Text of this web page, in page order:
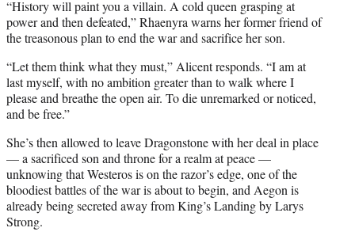
“History will paint you a villain. A cold queen grasping at
power and then defeated,” Rhaenyra warns her former friend of
the treasonous plan to end the war and sacrifice her son.
“Let them think what they must,” Alicent responds. “I am at
last myself, with no ambition greater than to walk where I
please and breathe the open air. To die unremarked or noticed,
and be free.”
She’s then allowed to leave Dragonstone with her deal in place
— a sacrificed son and throne for a realm at peace —
unknowing that Westeros is on the razor’s edge, one of the
bloodiest battles of the war is about to begin, and Aegon is
already being secreted away from King’s Landing by Larys
Strong.